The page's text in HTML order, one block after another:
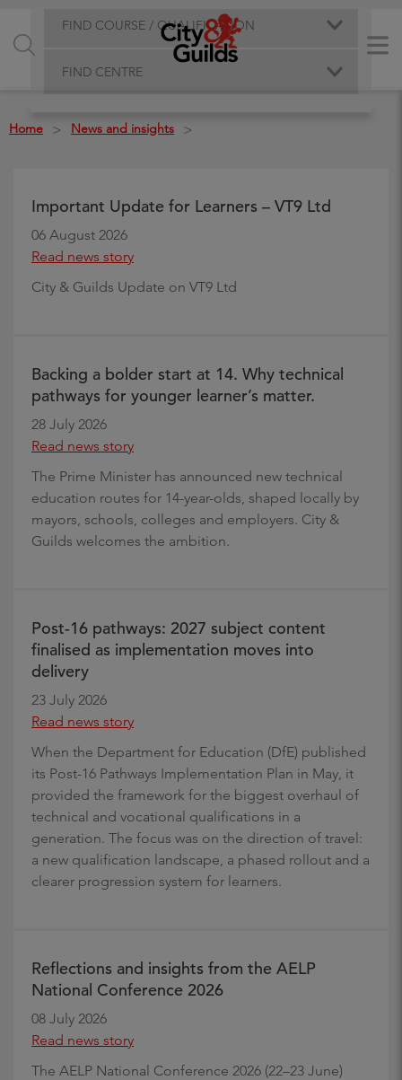
FIND COURSE / QUALIFICATION
FIND CENTRE
Home > News and insights >
Important Update for Learners – VT9 Ltd
06 August 2026
Read news story
City & Guilds Update on VT9 Ltd
Backing a bolder start at 14. Why technical
pathways for younger learner’s matter.
28 July 2026
Read news story
The Prime Minister has announced new technical
education routes for 14-year-olds, shaped locally by
mayors, schools, colleges and employers. City &
Guilds welcomes the ambition.
Post-16 pathways: 2027 subject content
finalised as implementation moves into
delivery
23 July 2026
Read news story
When the Department for Education (DfE) published
its Post-16 Pathways Implementation Plan in May, it
provided the framework for the biggest overhaul of
technical and vocational qualifications in a
generation. The focus was on the direction of travel:
a new qualification landscape, a phased rollout and a
clearer progression system for learners.
Reflections and insights from the AELP
National Conference 2026
08 July 2026
Read news story
The AELP National Conference 2026 (22–23 June)